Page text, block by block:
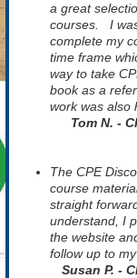
a great
courses. I
complete my
time frame
way to take
book as a
work was also
Tom N. -
The CPE
course
straight
understand, I
the website
follow up to
Susan P. -